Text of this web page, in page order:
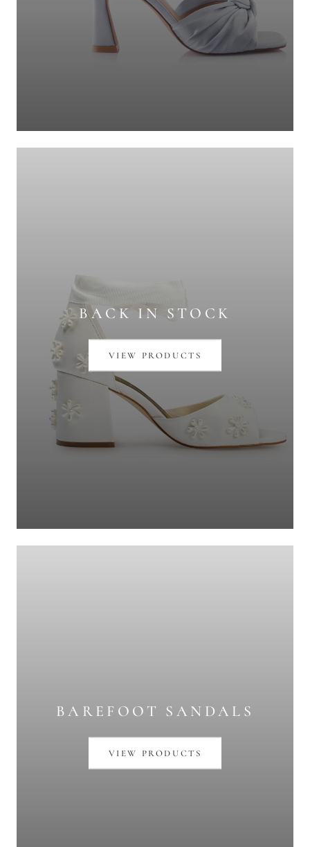
BACK IN STOCK
VIEW PRODUCTS
BAREFOOT SANDALS
VIEW PRODUCTS